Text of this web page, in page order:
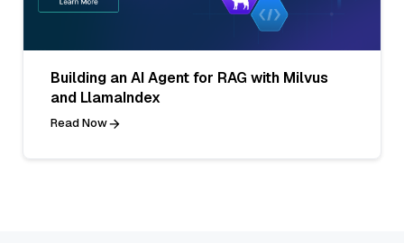
Building an AI Agent for RAG with Milvus
and LlamaIndex
Read Now